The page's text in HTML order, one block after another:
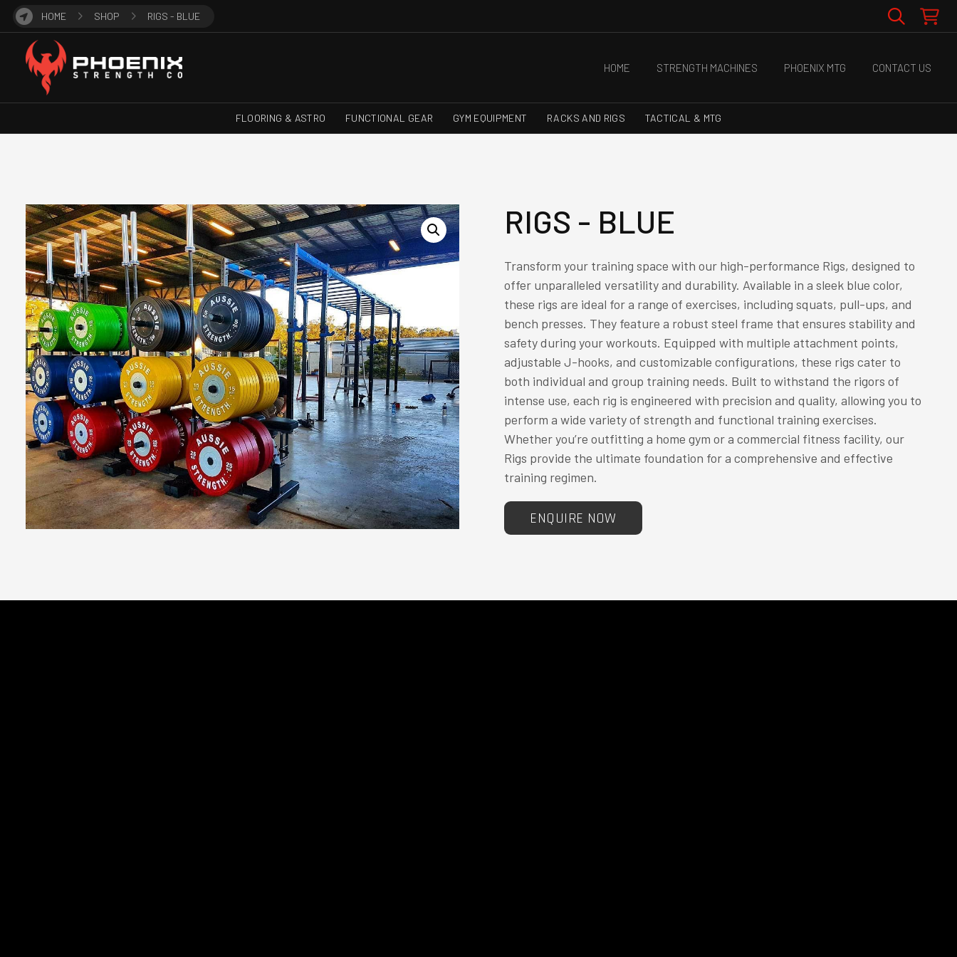
HOME SHOP RIGS - BLUE
HOME STRENGTH MACHINES PHOENIX MTG CONTACT US
FLOORING & ASTRO FUNCTIONAL GEAR GYM EQUIPMENT RACKS AND RIGS TACTICAL & MTG
RIGS - BLUE
Transform your training space with our high-performance Rigs, designed to
offer unparalleled versatility and durability. Available in a sleek blue color,
these rigs are ideal for a range of exercises, including squats, pull-ups, and
bench presses. They feature a robust steel frame that ensures stability and
safety during your workouts. Equipped with multiple attachment points,
adjustable J-hooks, and customizable configurations, these rigs cater to
both individual and group training needs. Built to withstand the rigors of
intense use, each rig is engineered with precision and quality, allowing you to
perform a wide variety of strength and functional training exercises.
Whether you’re outfitting a home gym or a commercial fitness facility, our
Rigs provide the ultimate foundation for a comprehensive and effective
training regimen.
ENQUIRE NOW